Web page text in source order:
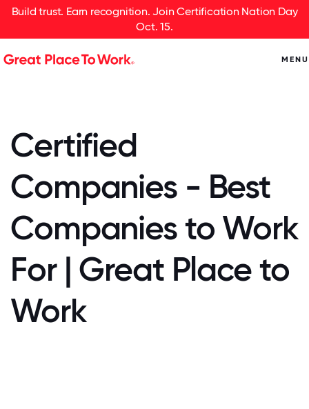
Build trust. Earn recognition. Join Certification Nation Day
Oct. 15.
MENU
Certified
Companies - Best
Companies to Work
For | Great Place to
Work